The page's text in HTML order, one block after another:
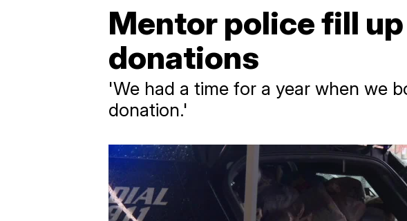
Mentor police fill
donations
'We had a time for a year when we
donation.'